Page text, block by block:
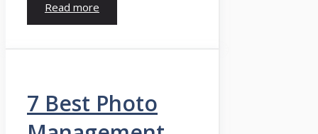
Read more
7 Best Photo